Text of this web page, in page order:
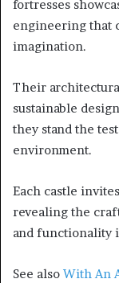
fortresses
engineering that
imagination.
Their
sustainable
they stand the
environment.
Each castle
revealing the
and functionality
See also With An